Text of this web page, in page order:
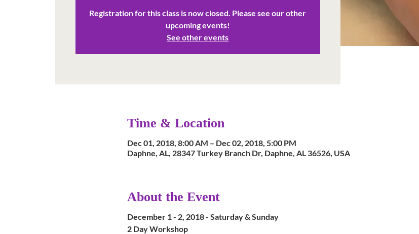
Registration for this class is now closed. Please see our other
upcoming events!
See other events
Time & Location
Dec 01, 2018, 8:00 AM – Dec 02, 2018, 5:00 PM
Daphne, AL, 28347 Turkey Branch Dr, Daphne, AL 36526, USA
About the Event
December 1 - 2, 2018 - Saturday & Sunday
2 Day Workshop